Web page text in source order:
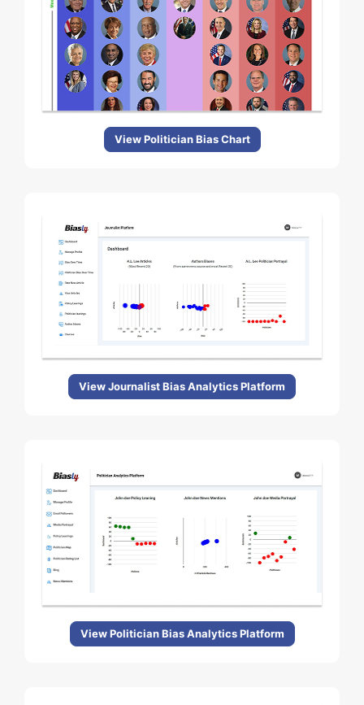
View Politician Bias Chart
View Journalist Bias Analytics Platform
View Politician Bias Analytics Platform